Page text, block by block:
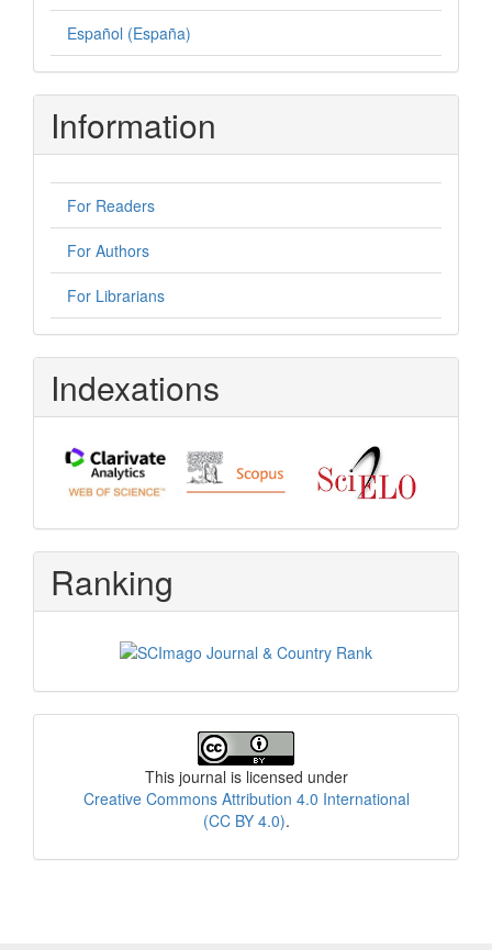
Español (España)
Information
For Readers
For Authors
For Librarians
Indexations
Ranking
This journal is licensed under
Creative Commons Attribution 4.0 International
(CC BY 4.0).